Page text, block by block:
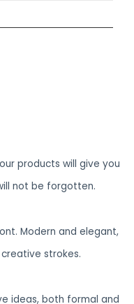
products will give you
not be forgotten.
Modern and elegant,
strokes.
ideas, both formal and